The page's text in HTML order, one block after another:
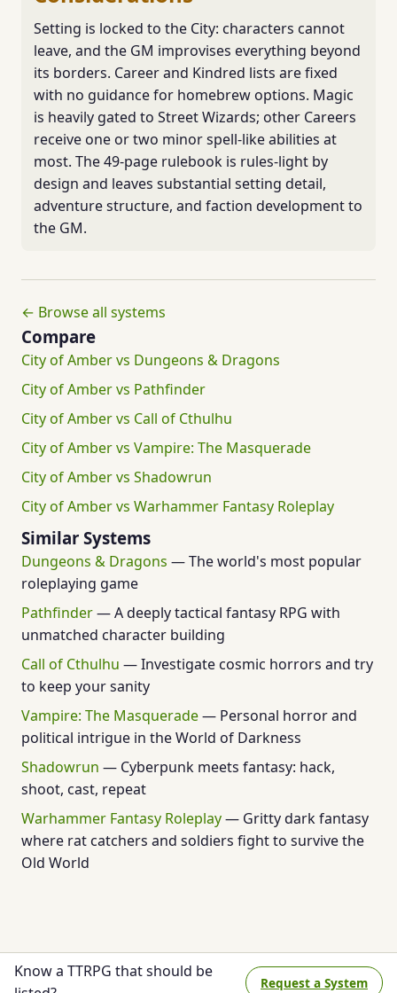
Setting is locked to the City: characters cannot
leave, and the GM improvises everything beyond
its borders. Career and Kindred lists are fixed
with no guidance for homebrew options. Magic
is heavily gated to Street Wizards; other Careers
receive one or two minor spell-like abilities at
most. The 49-page rulebook is rules-light by
design and leaves substantial setting detail,
adventure structure, and faction development to
the GM.
← Browse all systems
Compare
City of Amber vs Dungeons & Dragons
City of Amber vs Pathfinder
City of Amber vs Call of Cthulhu
City of Amber vs Vampire: The Masquerade
City of Amber vs Shadowrun
City of Amber vs Warhammer Fantasy Roleplay
Similar Systems
Dungeons & Dragons — The world's most popular
roleplaying game
Pathfinder— A deeply tactical fantasy RPG with
unmatched character building
Call of Cthulhu — Investigate cosmic horrors and try
to keep your sanity
Vampire: The Masquerade— Personal horror and
political intrigue in the World of Darkness
Shadowrun — Cyberpunk meets fantasy: hack,
shoot, cast, repeat
Warhammer Fantasy Roleplay— Gritty dark fantasy
where rat catchers and soldiers fight to survive the
Old World
Know a TTRPG that should be
Request a System